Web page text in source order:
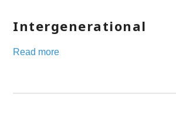
Intergenerational
Read more